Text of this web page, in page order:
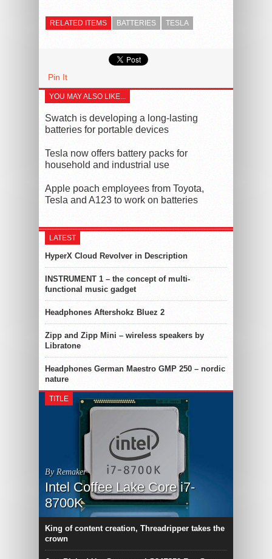
RELATED ITEMS BATTERIES TESLA
Pin It
YOU MAY ALSO LIKE...
Swatch is developing a long-lasting
batteries for portable devices
Tesla now offers battery packs for
household and industrial use
Apple poach employees from Toyota,
Tesla and A123 to work on batteries
LATEST
HyperX Cloud Revolver in Description
INSTRUMENT 1 – the concept of multi-
functional music gadget
Headphones Aftershokz Bluez 2
Zipp and Zipp Mini – wireless speakers by
Libratone
Headphones German Maestro GMP 250 – nordic
nature
TITLE
By Remaker
Intel Coffee Lake Core i7-
8700K
King of content creation, Threadripper takes the
crown